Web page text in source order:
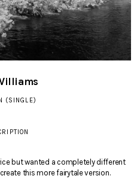
(SINGLE)
but wanted a completely different
this more fairytale version.